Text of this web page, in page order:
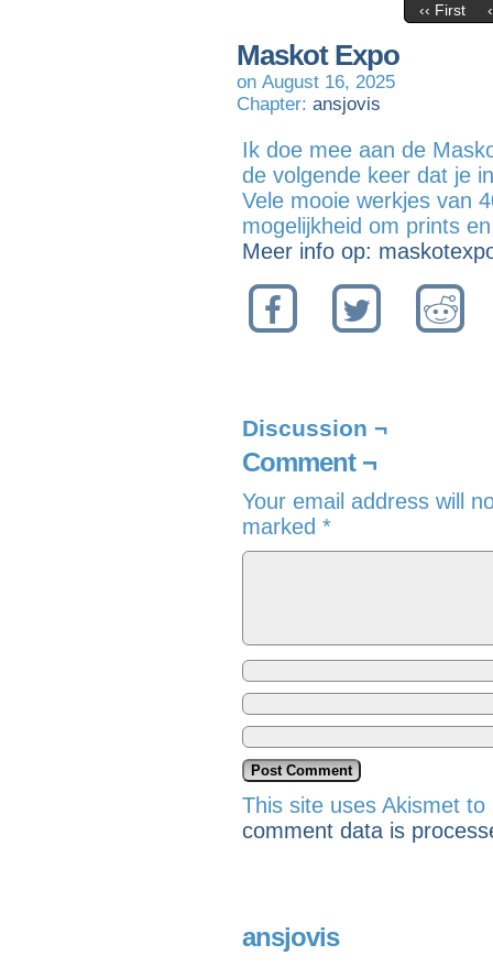
‹‹ First
Maskot Expo
on August 16, 2025
Chapter: ansjovis
Ik doe mee aan de
de volgende keer dat je
Vele mooie werkjes van
mogelijkheid om prints
Meer info op:
Discussion ¬
Comment ¬
Your email address will
marked *
This site uses Akismet
comment data is
ansjovis